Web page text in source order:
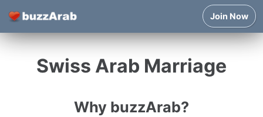
Join Now
Swiss Arab Marriage
Why buzzArab?